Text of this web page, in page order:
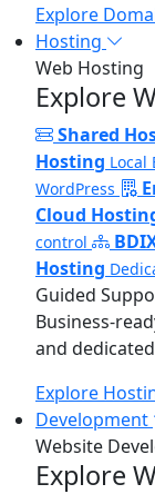
Explore
Hosting
Web Hosting
Explore
Shared
Hosting Local
WordPress
Cloud
control
Hosting
Guided
Business-
and
Explore
Development
Website
Explore